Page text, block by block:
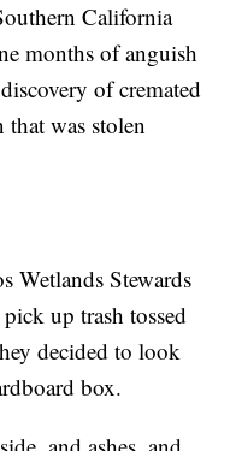
California
months of anguish
of cremated
that was stolen
Wetlands Stewards
up trash tossed
decided to look
box.